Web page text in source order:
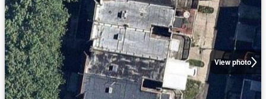
View photo